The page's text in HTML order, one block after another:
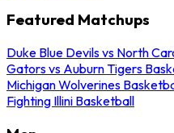
Featured Matchups
Duke Blue Devils vs North
Gators vs Auburn Tigers
Michigan Wolverines
Fighting Illini Basketball